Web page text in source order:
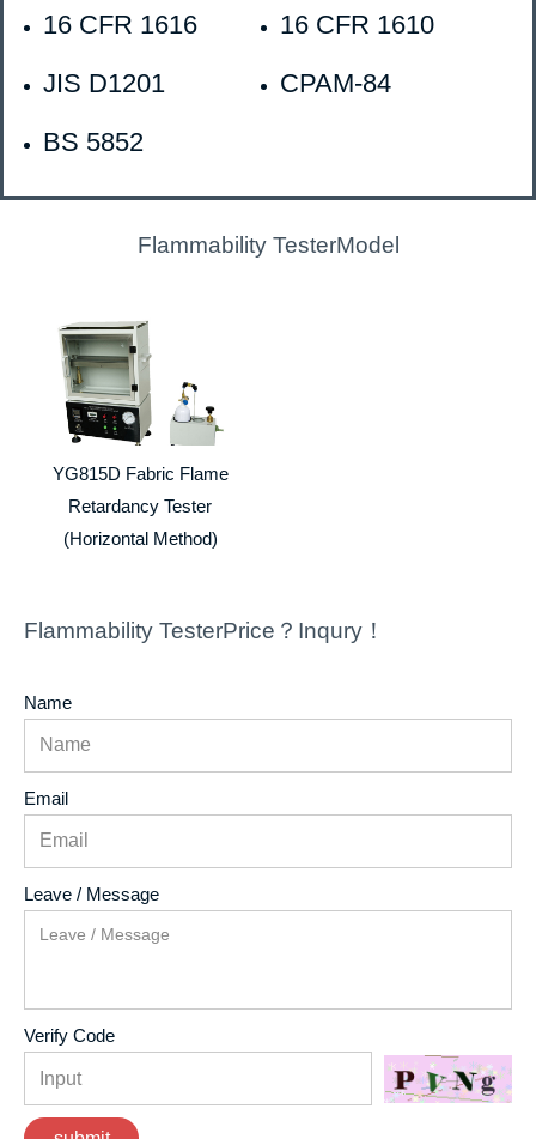
16 CFR 1616
16 CFR 1610
JIS D1201
CPAM-84
BS 5852
Flammability TesterModel
YG815D Fabric Flame
Retardancy Tester
(Horizontal Method)
Flammability TesterPrice？Inqury！
Name
Email
Leave / Message
Verify Code